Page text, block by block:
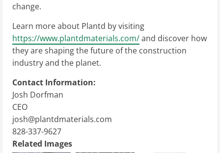
change.
Learn more about Plantd by visiting
https://www.plantdmaterials.com/and discover how
they are shaping the future of the construction
industry and the planet.
Contact Information:
Josh Dorfman
CEO
josh@plantdmaterials.com
828-337-9627
Related Images